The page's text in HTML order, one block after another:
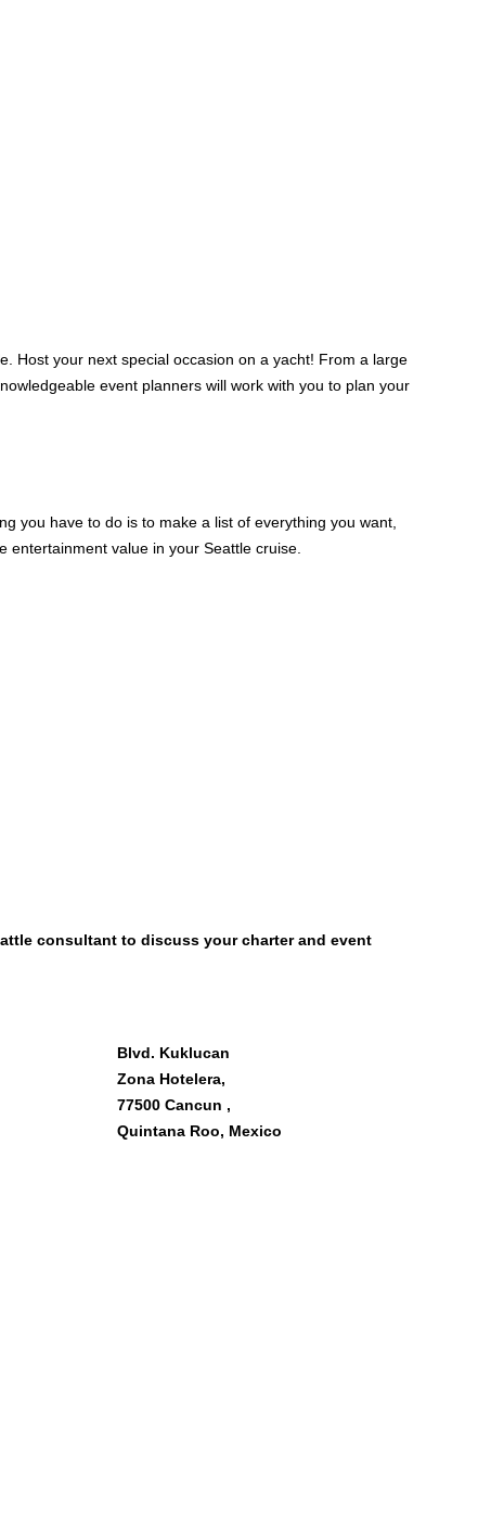
Host your next special occasion on a yacht! From a large
event planners will work with you to plan your
you have to do is to make a list of everything you want,
value in your Seattle cruise.
consultant to discuss your charter and event
Blvd. Kuklucan
Zona Hotelera,
77500 Cancun ,
Quintana Roo, Mexico